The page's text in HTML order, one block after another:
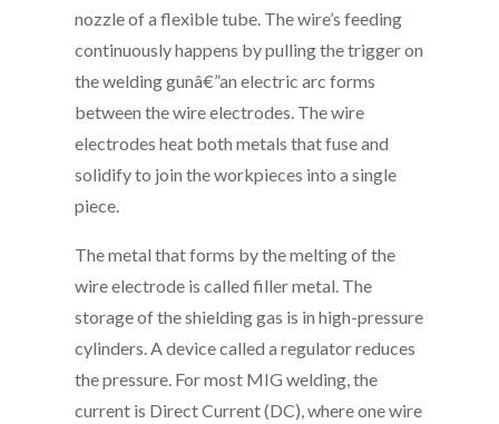
nozzle of a flexible tube. The wire’s feeding
continuously happens by pulling the trigger on
the welding gunâ€”an electric arc forms
between the wire electrodes. The wire
electrodes heat both metals that fuse and
solidify to join the workpieces into a single
piece.
The metal that forms by the melting of the
wire electrode is called filler metal. The
storage of the shielding gas is in high-pressure
cylinders. A device called a regulator reduces
the pressure. For most MIG welding, the
current is Direct Current (DC), where one wire